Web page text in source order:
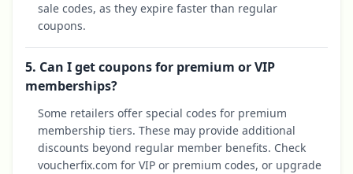
sale codes, as they expire faster than regular
coupons.
5. Can I get coupons for premium or VIP
memberships?
Some retailers offer special codes for premium
membership tiers. These may provide additional
discounts beyond regular member benefits. Check
voucherfix.com for VIP or premium codes, or upgrade